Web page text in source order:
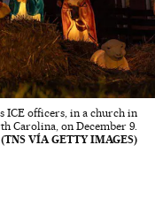
ICE officers, in a church in
Carolina, on December 9.
VÍA GETTY IMAGES)